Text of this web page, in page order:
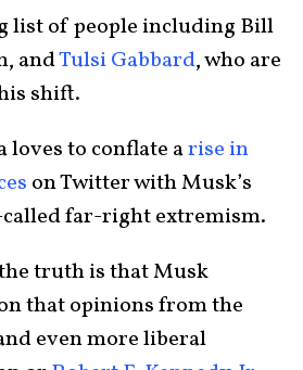
list of people including Bill
andTulsi Gabbard,who are
shift.
loves to conflate arise in
on Twitter with Musk’s
far-right extremism.
truth is that Musk
that opinions from the
even more liberal